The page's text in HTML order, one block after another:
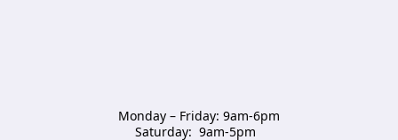
Monday – Friday: 9am-6pm
Saturday:  9am-5pm